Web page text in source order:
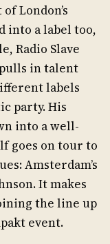
London’s
into a label too,
Radio Slave
in talent
labels
party. His
into a well-
goes on tour to
Amsterdam’s
It makes
the line up
event.